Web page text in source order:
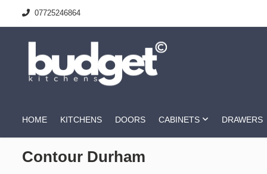
07725246864
HOME KITCHENS DOORS CABINETS DRAWERS
Contour Durham